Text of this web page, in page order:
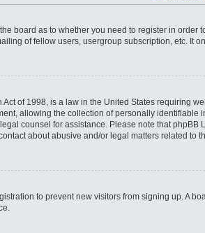
board as to whether you need to register in
of fellow users, usergroup subscription, etc. It
Act of 1998, is a law in the United States requiring
allowing the collection of personally
counsel for assistance. Please note that
about abusive and/or legal matters related to
to prevent new visitors from signing up. A